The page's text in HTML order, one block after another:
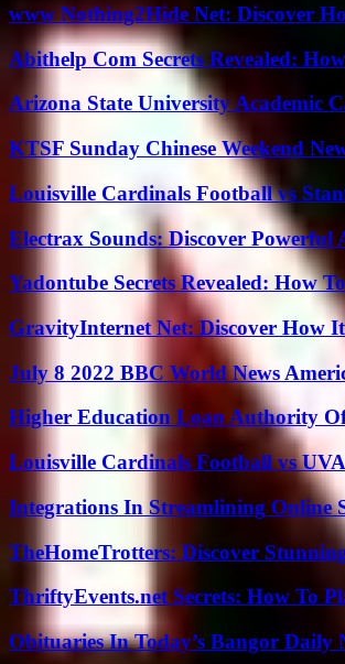
www Nothing2Hide Net: Discover
Abithelp Com Secrets Revealed:
Arizona State University Academic
KTSF Sunday Chinese Weekend
Louisville Cardinals Football vs
Electrax Sounds: Discover Powerful
Yadontube Secrets Revealed: How
GravityInternet Net: Discover How
July 8 2022 BBC World News
Higher Education Loan Authority
Louisville Cardinals Football vs
Integrations In Streamlining Online
TheHomeTrotters: Discover
ThriftyEvents.net Secrets: How To
Obituaries In Today’s Bangor Daily